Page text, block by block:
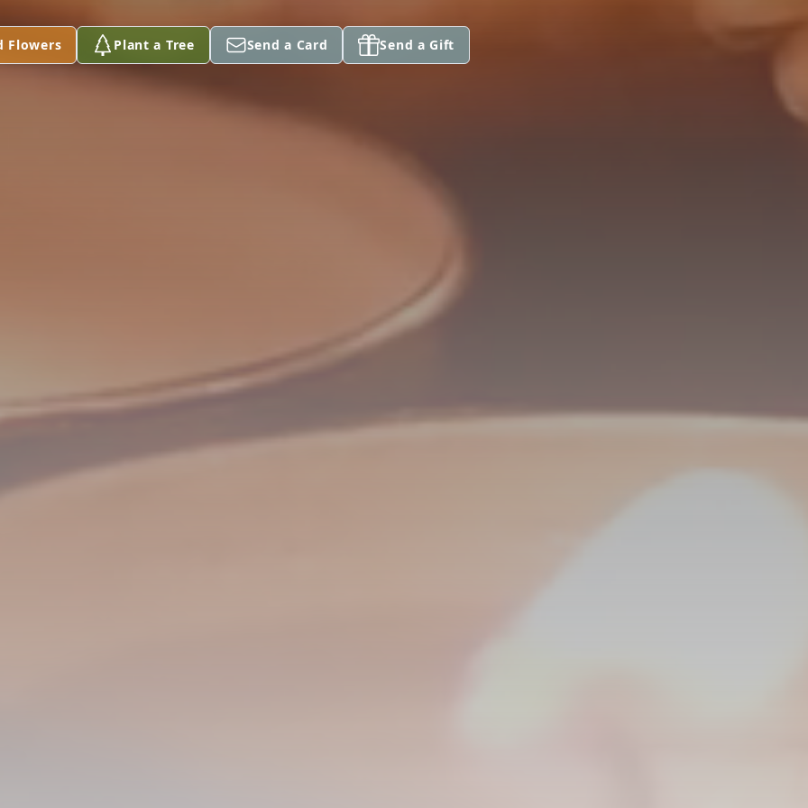
Flowers Plant a Tree Send a Card Send a Gift